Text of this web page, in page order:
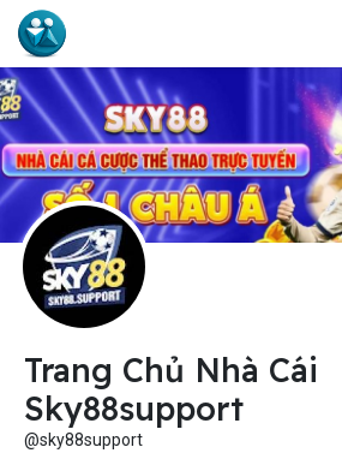
Trang Chủ Nhà Cái
Sky88support
@sky88support